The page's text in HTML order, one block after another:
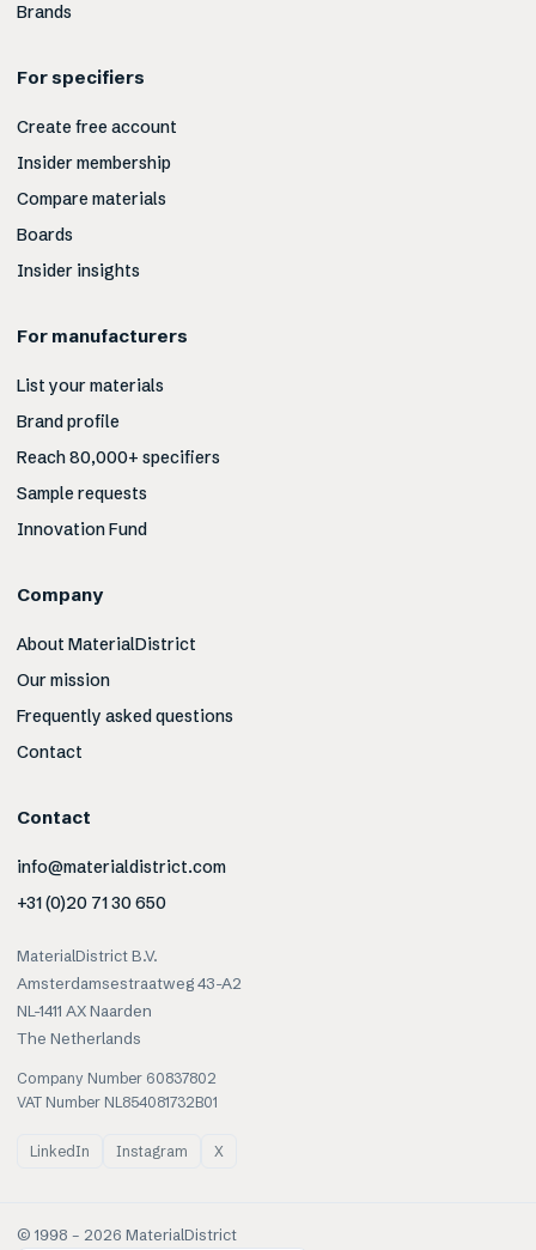
Brands
For specifiers
Create free account
Insider membership
Compare materials
Boards
Insider insights
For manufacturers
List your materials
Brand profile
Reach 80,000+ specifiers
Sample requests
Innovation Fund
Company
About MaterialDistrict
Our mission
Frequently asked questions
Contact
Contact
info@materialdistrict.com
+31 (0)20 71 30 650
MaterialDistrict B.V.
Amsterdamsestraatweg 43-A2
NL-1411 AX Naarden
The Netherlands
Company Number 60837802
VAT Number NL854081732B01
LinkedIn Instagram X
© 1998 – 2026 MaterialDistrict